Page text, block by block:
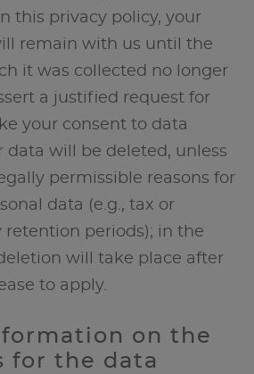
this privacy policy, your
remain with us until the
it was collected no longer
a justified request for
your consent to data
data will be deleted, unless
permissible reasons for
data (e.g., tax or
periods); in the
will take place after
to apply.
on the
for the data